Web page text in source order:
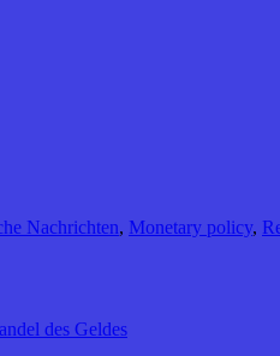
Nachrichten, Monetary policy,
des Geldes